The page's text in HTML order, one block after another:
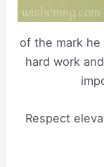
of the mark
hard work
Respect